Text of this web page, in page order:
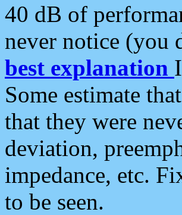
40 dB of
never notice (you
best explanation
Some estimate
that they were
deviation,
impedance, etc.
to be seen.